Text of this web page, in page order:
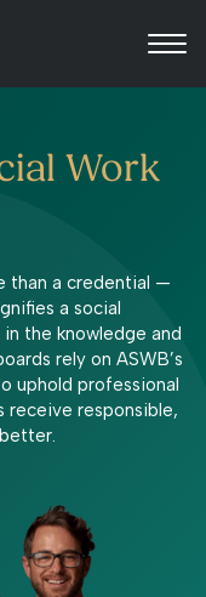
Work
than a credential —
a social
the knowledge and
rely on ASWB’s
uphold professional
receive responsible,